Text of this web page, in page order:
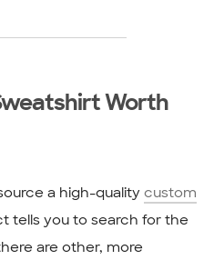
Worth
a high-quality custom
tells you to search for the
are other, more